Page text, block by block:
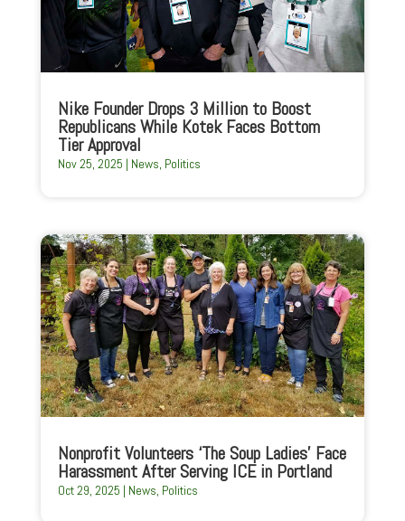
Nike Founder Drops 3 Million to Boost
Republicans While Kotek Faces Bottom
Tier Approval
Nov 25, 2025 | News, Politics
Nonprofit Volunteers ‘The Soup Ladies’ Face
Harassment After Serving ICE in Portland
Oct 29, 2025 | News, Politics